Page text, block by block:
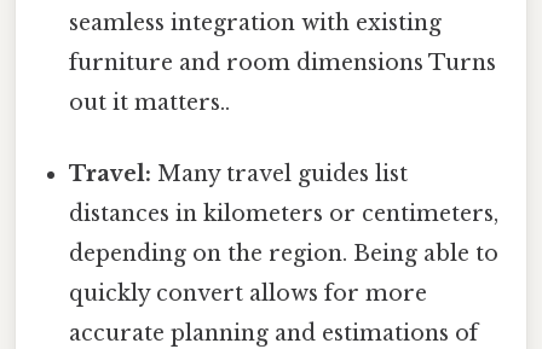
seamless integration with existing
furniture and room dimensions Turns
out it matters..
Travel: Many travel guides list
distances in kilometers or centimeters,
depending on the region. Being able to
quickly convert allows for more
accurate planning and estimations of